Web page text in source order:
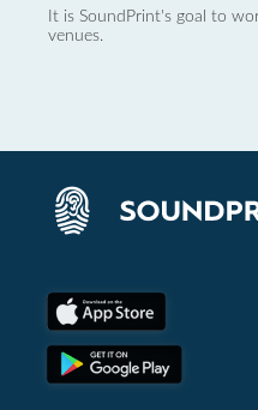
It is SoundPrint's goal to
venues.